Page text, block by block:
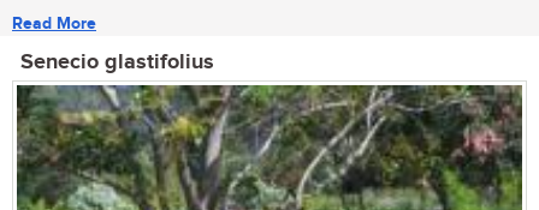
Read More
Senecio glastifolius